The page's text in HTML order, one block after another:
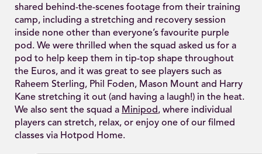
shared behind-the-scenes footage from their training
camp, including a stretching and recovery session
inside none other than everyone’s favourite purple
pod. We were thrilled when the squad asked us for a
pod to help keep them in tip-top shape throughout
the Euros, and it was great to see players such as
Raheem Sterling, Phil Foden, Mason Mount and Harry
Kane stretching it out (and having a laugh!) in the heat.
We also sent the squad a Minipod, where individual
players can stretch, relax, or enjoy one of our filmed
classes via Hotpod Home.